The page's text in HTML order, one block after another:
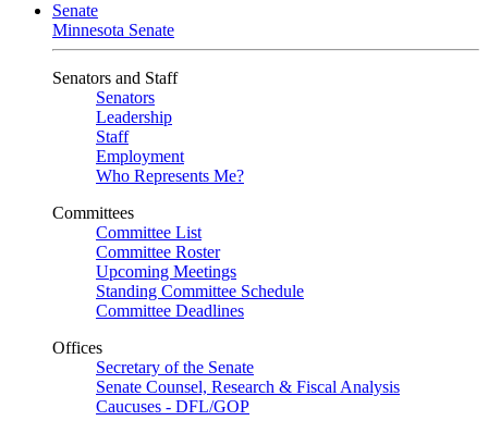
Senate
Minnesota Senate
Senators and Staff
Senators
Leadership
Staff
Employment
Who Represents Me?
Committees
Committee List
Committee Roster
Upcoming Meetings
Standing Committee Schedule
Committee Deadlines
Offices
Secretary of the Senate
Senate Counsel, Research & Fiscal Analysis
Caucuses - DFL/GOP